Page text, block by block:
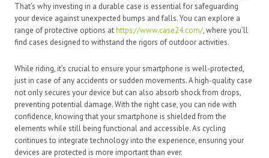
That’s why investing in a durable case is essential for safeguarding
your device against unexpected bumps and falls. You can explore a
range of protective options athttps://www.case24.com/, where you’ll
find cases designed to withstand the rigors of outdoor activities.
While riding, it’s crucial to ensure your smartphone is well-protected,
just in case of any accidents or sudden movements. A high-quality case
not only secures your device but can also absorb shock from drops,
preventing potential damage. With the right case, you can ride with
confidence, knowing that your smartphone is shielded from the
elements while still being functional and accessible. As cycling
continues to integrate technology into the experience, ensuring your
devices are protected is more important than ever.